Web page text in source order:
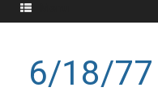
6/18/77